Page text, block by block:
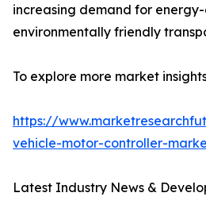
increasing demand for
environmentally friendly
To explore more market
https://
vehicle-motor-controller-
Latest Industry News &